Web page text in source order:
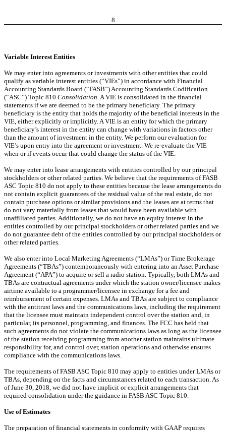
8
Variable Interest Entities
We may enter into agreements or investments with other entities that could
qualify as variable interest entities (“VIEs”) in accordance with Financial
Accounting Standards Board (“FASB”) Accounting Standards Codification
(“ASC”) Topic 810 Consolidation. A VIE is consolidated in the financial
statements ifwe are deemed to be the primary beneficiary. The primary
beneficiary is the entity that holds the majority of the beneficial interests in the
VIE, either explicitly or implicitly. A VIE is an entity for which the primary
beneficiary’s interest in the entity can change with variations in factors other
than the amount of investment in the entity. We perform our evaluation for
VIE’s upon entry into the agreement or investment. We re-evaluate the VIE
when or if events occur that could change the status of the VIE.
We may enter into lease arrangements with entities controlled by our principal
stockholders or other related parties. We believe that the requirements of FASB
ASC Topic 810 do not apply to these entities because the lease arrangements do
not contain explicit guarantees of the residual value of the real estate, do not
contain purchase options or similar provisions and the leases are at terms that
do not vary materially from leases that would have been available with
unaffiliated parties. Additionally, we do not have an equity interest in the
entities controlled by our principal stockholders or other related parties and we
do not guarantee debt of the entities controlled by our principal stockholders or
other related parties.
We also enter into Local Marketing Agreements (“LMAs”) or Time Brokerage
Agreements (“TBAs”) contemporaneously with entering into an Asset Purchase
Agreement (“APA”) to acquire or sell a radio station. Typically, both LMAs and
TBAs are contractual agreements under which the station owner/licensee makes
airtime available to a programmer/licensee in exchange for a fee and
reimbursement of certain expenses. LMAs and TBAs are subject to compliance
with the antitrust laws and the communications laws, including the requirement
that the licensee must maintain independent control over the station and, in
particular, its personnel, programming, and finances. The FCC has held that
such agreements do not violate the communications laws as long as the licensee
of the station receiving programming from another station maintains ultimate
responsibility for, and control over, station operations and otherwise ensures
compliance with the communications laws.
The requirements of FASB ASC Topic 810 may apply to entities under LMAs or
TBAs, depending on the facts and circumstances related to each transaction. As
of June 30, 2018, we did not have implicit or explicit arrangements that
required consolidation under the guidance in FASB ASC Topic 810.
Use of Estimates
The preparation of financial statements in conformity with GAAP requires